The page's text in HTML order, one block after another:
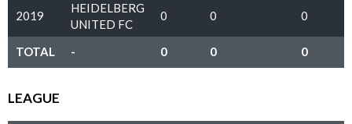
2019
HEIDELBERG
UNITED FC
0 0 0
TOTAL - 0 0 0
LEAGUE